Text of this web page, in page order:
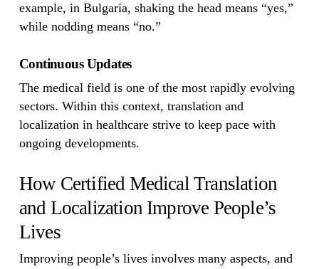
example, in Bulgaria, shaking the head means “yes,”
while nodding means “no.”
Continuous Updates
The medical field is one of the most rapidly evolving
sectors. Within this context, translation and
localization in healthcare strive to keep pace with
ongoing developments.
How Certified Medical Translation
and Localization Improve People’s
Lives
Improving people’s lives involves many aspects, and